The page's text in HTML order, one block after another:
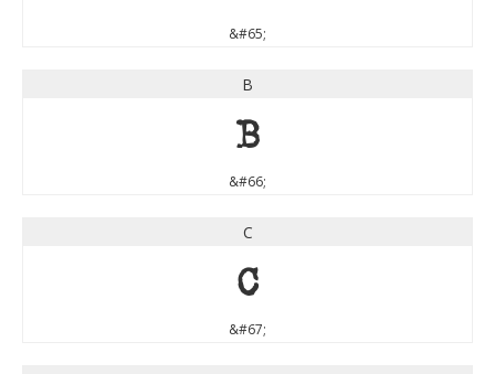
&#65;
B
B
&#66;
C
C
&#67;